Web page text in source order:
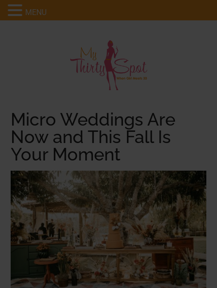
Micro Weddings Are
Now and This Fall Is
Your Moment
MENU